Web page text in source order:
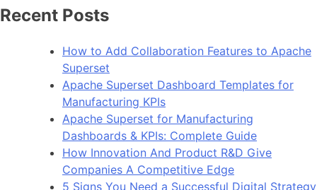
the
of
Recent Posts
How to Add Collaboration Features to Apache
Superset
Apache Superset Dashboard Templates for
Manufacturing KPIs
Apache Superset for Manufacturing
Dashboards & KPIs: Complete Guide
How Innovation And Product R&D Give
Companies A Competitive Edge
5 Signs You Need a Successful Digital Strategy